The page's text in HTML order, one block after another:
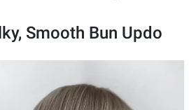
Smooth Bun Updo